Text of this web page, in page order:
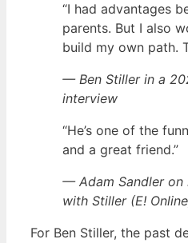
“I had advantages
parents. But I also
build my own path.
— Ben Stiller in a
interview
“He’s one of the
and a great friend.”
— Adam Sandler on
with Stiller (E!
For Ben Stiller, the past